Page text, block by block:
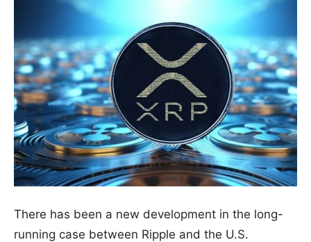
There has been a new development in the long-
running case between Ripple and the U.S.